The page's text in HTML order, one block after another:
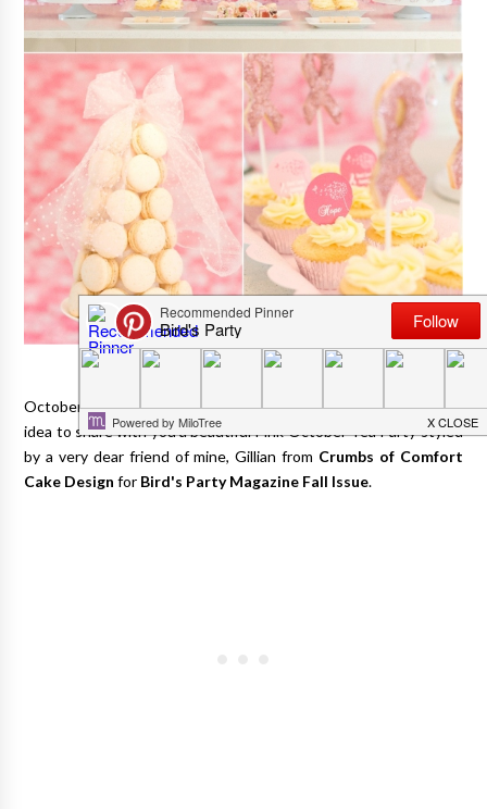
October is nearly upon us, and I thought it would be a really nice
idea to share with you a beautiful Pink October Tea Party styled
by a very dear friend of mine, Gillian from Crumbs of Comfort
Cake Design for Bird's Party Magazine Fall Issue.